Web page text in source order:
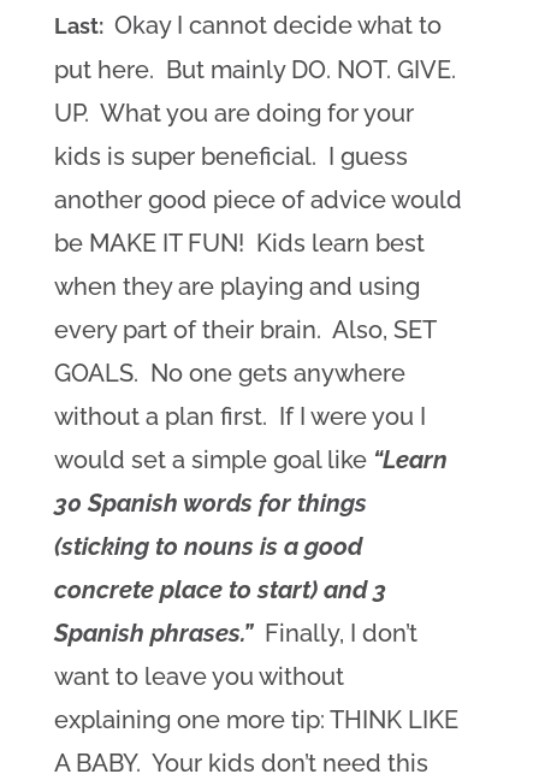
Last: Okay I cannot decide what to
put here. But mainly DO. NOT. GIVE.
UP. What you are doing for your
kids is super beneficial. I guess
another good piece of advice would
be MAKE IT FUN! Kids learn best
when they are playing and using
every part of their brain. Also, SET
GOALS. No one gets anywhere
without a plan first. If I were you I
would set a simple goal like “Learn
30 Spanish words for things
(sticking to nouns is a good
concrete place to start) and 3
Spanish phrases.” Finally, I don’t
want to leave you without
explaining one more tip: THINK LIKE
A BABY. Your kids don’t need this